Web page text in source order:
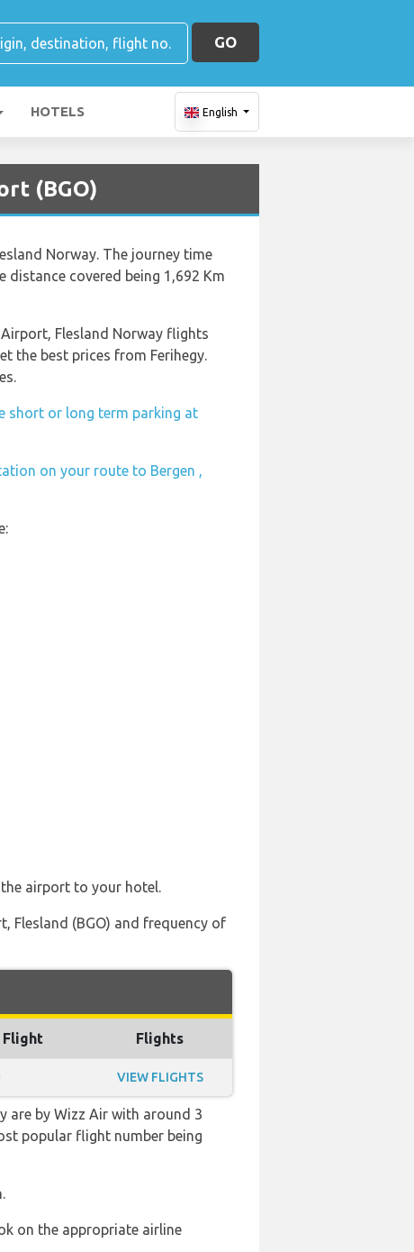
GO
HOTELS English
(BGO)
Norway. The journey time
covered being 1,692 Km
Flesland Norway flights
the best prices from Ferihegy.
short or long term parking at
on your route to Bergen ,
airport to your hotel.
Flesland (BGO) and frequency of
Flight Flights
VIEW FLIGHTS
are by Wizz Air with around 3
popular flight number being
on the appropriate airline